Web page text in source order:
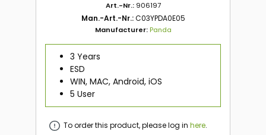
Art.-Nr.: 906197
Man.-Art.-Nr.:C03YPDA0E05
Manufacturer:Panda
3 Years
ESD
WIN, MAC, Android, iOS
5 User
To order this product, please log inhere.